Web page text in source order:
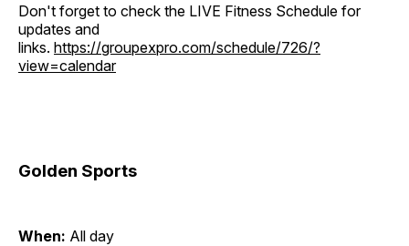
Don't forget to check the LIVE Fitness Schedule for
updates and
links. https://groupexpro.com/schedule/726/?
view=calendar
Golden Sports
When: All day